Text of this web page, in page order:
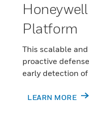
Platform
This scalable
proactive
early detection
LEARN MORE